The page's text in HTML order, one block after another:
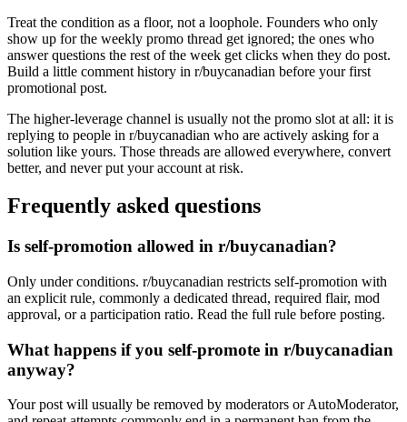
Treat the condition as a floor, not a loophole. Founders who only
show up for the weekly promo thread get ignored; the ones who
answer questions the rest of the week get clicks when they do post.
Build a little comment history in r/buycanadian before your first
promotional post.
The higher-leverage channel is usually not the promo slot at all: it is
replying to people in r/buycanadian who are actively asking for a
solution like yours. Those threads are allowed everywhere, convert
better, and never put your account at risk.
Frequently asked questions
Is self-promotion allowed in r/buycanadian?
Only under conditions. r/buycanadian restricts self-promotion with
an explicit rule, commonly a dedicated thread, required flair, mod
approval, or a participation ratio. Read the full rule before posting.
What happens if you self-promote in r/buycanadian
anyway?
Your post will usually be removed by moderators or AutoModerator,